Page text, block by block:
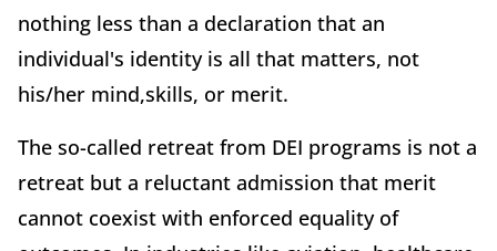
nothing less than a declaration that an
individual's identity is all that matters, not
his/her mind,skills, or merit.
The so-called retreat from DEI programs is not a
retreat but a reluctant admission that merit
cannot coexist with enforced equality of